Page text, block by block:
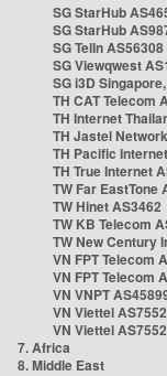
SG StarHub
SG StarHub
SG TelIn AS56308
SG Viewqwest
SG i3D
TH CAT Telecom
TH Internet
TH Jastel
TH Pacific
TH True Internet
TW Far EastTone
TW Hinet AS3462
TW KB Telecom
TW New Century
VN FPT Telecom
VN FPT Telecom
VN VNPT
VN Viettel AS7552
VN Viettel AS7552
7. Africa
8. Middle East